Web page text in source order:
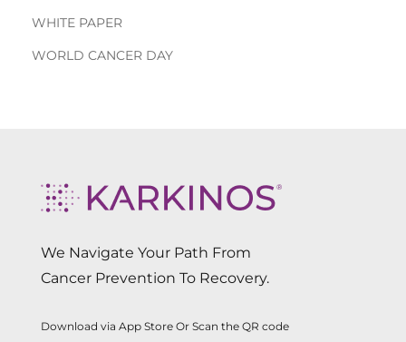
WHITE PAPER
WORLD CANCER DAY
We Navigate Your Path From
Cancer Prevention To Recovery.
Download via App Store Or Scan the QR code